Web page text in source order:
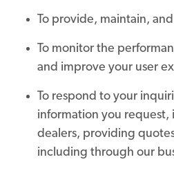
To provide, maintain,
To monitor the
and improve your user
To respond to your
information you
dealers, providing
including through our